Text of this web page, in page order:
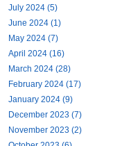
July 2024 (5)
June 2024 (1)
May 2024 (7)
April 2024 (16)
March 2024 (28)
February 2024 (17)
January 2024 (9)
December 2023 (7)
November 2023 (2)